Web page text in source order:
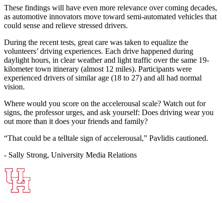
These findings will have even more relevance over coming decades,
as automotive innovators move toward semi-automated vehicles that
could sense and relieve stressed drivers.
During the recent tests, great care was taken to equalize the
volunteers’ driving experiences. Each drive happened during
daylight hours, in clear weather and light traffic over the same 19-
kilometer town itinerary (almost 12 miles). Participants were
experienced drivers of similar age (18 to 27) and all had normal
vision.
Where would you score on the accelerousal scale? Watch out for
signs, the professor urges, and ask yourself: Does driving wear you
out more than it does your friends and family?
“That could be a telltale sign of accelerousal,” Pavlidis cautioned.
- Sally Strong, University Media Relations